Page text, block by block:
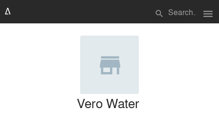
search menu
Vero Water